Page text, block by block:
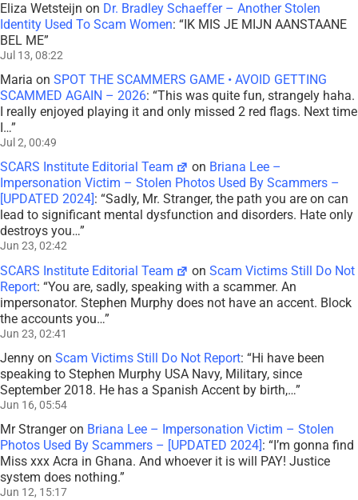
Eliza Wetsteijn on Dr. Bradley Schaeffer – Another Stolen
Identity Used To Scam Women: “IK MIS JE MIJN AANSTAANE
BEL ME”
Jul 13, 08:22
Maria on SPOT THE SCAMMERS GAME • AVOID GETTING
SCAMMED AGAIN – 2026: “This was quite fun, strangely haha.
I really enjoyed playing it and only missed 2 red flags. Next time
I…”
Jul 2, 00:49
SCARS Institute Editorial Team on Briana Lee –
Impersonation Victim – Stolen Photos Used By Scammers –
[UPDATED 2024] : “Sadly, Mr. Stranger, the path you are on can
lead to significant mental dysfunction and disorders. Hate only
destroys you…”
Jun 23, 02:42
SCARS Institute Editorial Team onScam Victims Still Do Not
Report: “You are, sadly, speaking with a scammer. An
impersonator. Stephen Murphy does not have an accent. Block
the accounts you…”
Jun 23, 02:41
Jenny on Scam Victims Still Do Not Report: “Hi have been
speaking to Stephen Murphy USA Navy, Military, since
September 2018. He has a Spanish Accent by birth,…”
Jun 16, 05:54
Mr Strangeron Briana Lee – Impersonation Victim – Stolen
Photos Used By Scammers – [UPDATED 2024]: “I’m gonna find
Miss xxx Acra in Ghana. And whoever it is will PAY! Justice
system does nothing.”
Jun 12, 15:17